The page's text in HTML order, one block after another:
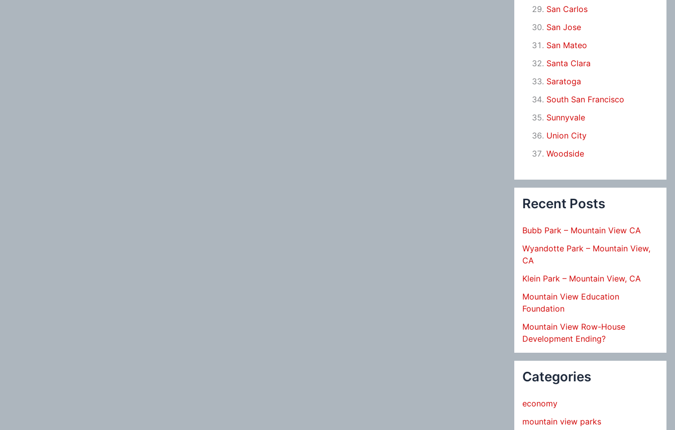
San Carlos
San Jose
San Mateo
Santa Clara
Saratoga
South San Francisco
Sunnyvale
Union City
Woodside
Recent Posts
Bubb Park – Mountain View CA
Wyandotte Park – Mountain View,
CA
Klein Park – Mountain View, CA
Mountain View Education
Foundation
Mountain View Row-House
Development Ending?
Categories
economy
mountain view parks